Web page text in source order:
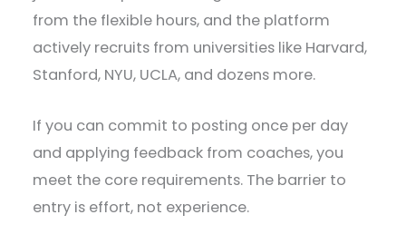
from the flexible hours, and the platform
actively recruits from universities like Harvard,
Stanford, NYU, UCLA, and dozens more.
If you can commit to posting once per day
and applying feedback from coaches, you
meet the core requirements. The barrier to
entry is effort, not experience.